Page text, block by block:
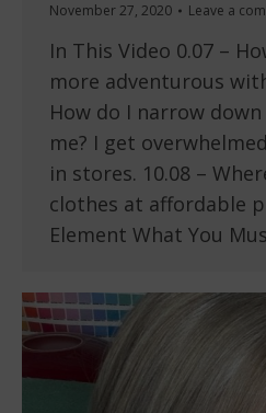
November 27, 2020
Leave a
In This Video 0.07 –
more adventurous
How do I narrow
me? I get
in stores. 10.08 –
clothes at affordable
Element What You